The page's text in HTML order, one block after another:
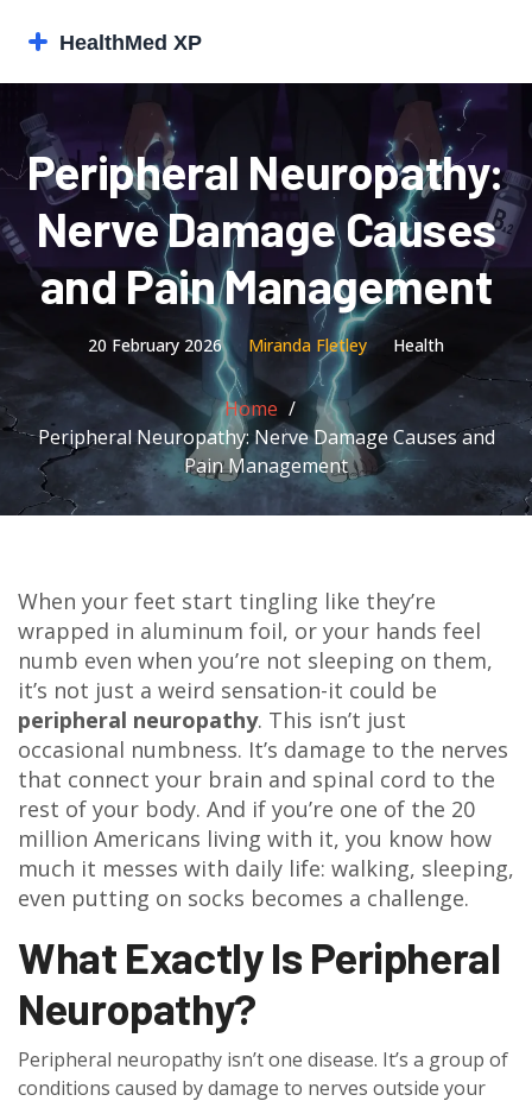
Peripheral Neuropathy:
Nerve Damage Causes
and Pain Management
20 February 2026 Miranda Fletley Health
Home
Peripheral Neuropathy: Nerve Damage Causes and
Pain Management
When your feet start tingling like they’re
wrapped in aluminum foil, or your hands feel
numb even when you’re not sleeping on them,
it’s not just a weird sensation-it could be
peripheral neuropathy. This isn’t just
occasional numbness. It’s damage to the nerves
that connect your brain and spinal cord to the
rest of your body. And if you’re one of the 20
million Americans living with it, you know how
much it messes with daily life: walking, sleeping,
even putting on socks becomes a challenge.
What Exactly Is Peripheral
Neuropathy?
Peripheral neuropathy isn’t one disease. It’s a group of
conditions caused by damage to nerves outside your